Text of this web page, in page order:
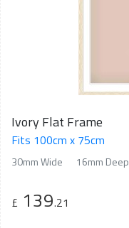
Ivory Flat Frame
Fits 100cm x 75cm
30mm Wide 16mm Deep
£ 139.21